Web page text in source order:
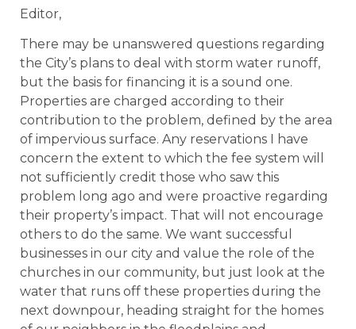
Editor,
There may be unanswered questions regarding
the City’s plans to deal with storm water runoff,
but the basis for financing it is a sound one.
Properties are charged according to their
contribution to the problem, defined by the area
of impervious surface. Any reservations I have
concern the extent to which the fee system will
not sufficiently credit those who saw this
problem long ago and were proactive regarding
their property’s impact. That will not encourage
others to do the same. We want successful
businesses in our city and value the role of the
churches in our community, but just look at the
water that runs off these properties during the
next downpour, heading straight for the homes